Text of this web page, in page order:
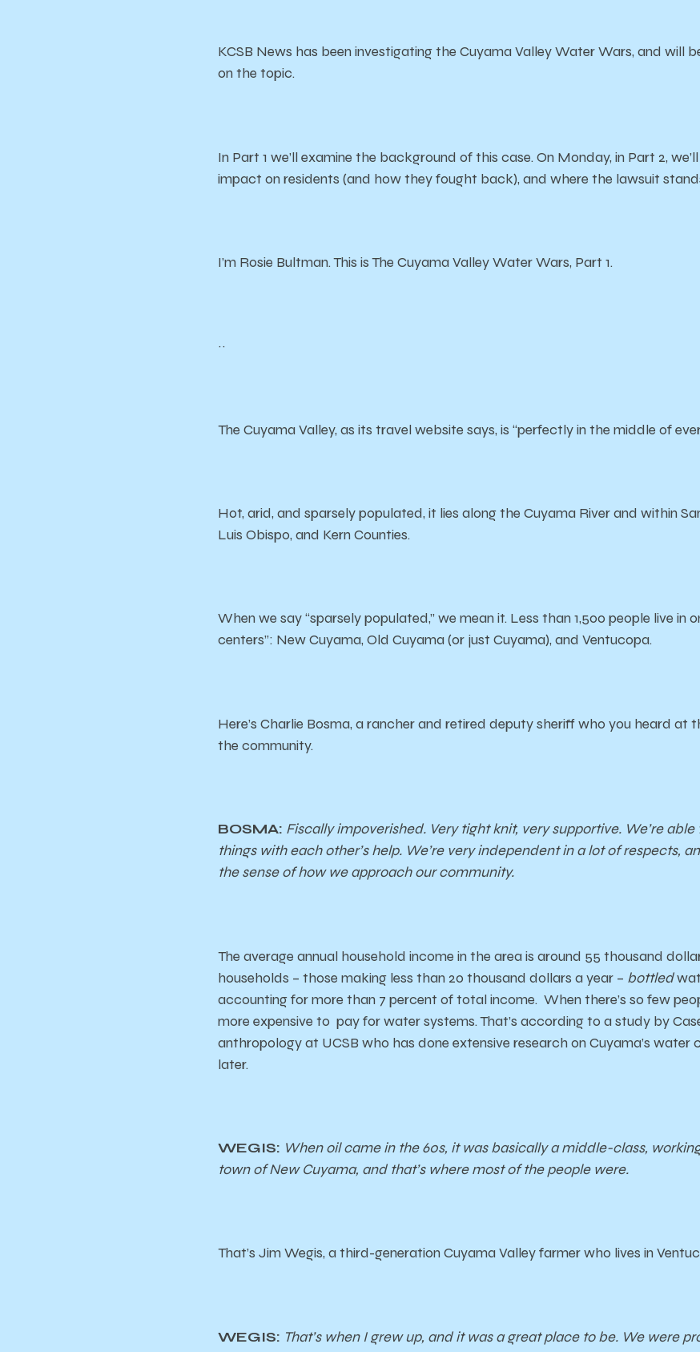
KCSB News has been investigating the Cuyama Valley Water Wars, and will
on the topic.
In Part 1 we’ll examine the background of this case. On Monday, in Part 2,
impact on residents (and how they fought back), and where the lawsuit
I’m Rosie Bultman. This is The Cuyama Valley Water Wars, Part 1.
~~
The Cuyama Valley, as its travel website says, is “perfectly in the middle of
Hot, arid, and sparsely populated, it lies along the Cuyama River and within
Luis Obispo, and Kern Counties.
When we say “sparsely populated,” we mean it. Less than 1,500 people live in
centers”: New Cuyama, Old Cuyama (or just Cuyama), and Ventucopa.
Here’s Charlie Bosma, a rancher and retired deputy sheriff who you heard at
the community.
BOSMA: Fiscally impoverished. Very tight knit, very supportive. We’re
things with each other’s help. We’re very independent in a lot of respects,
the sense of how we approach our community.
The average annual household income in the area is around 55 thousand
households – those making less than 20 thousand dollars a year – bottled
accounting for more than 7 percent of total income. When there’s so few
more expensive to pay for water systems. That’s according to a study by
anthropology at UCSB who has done extensive research on Cuyama’s water
later.
WEGIS: When oil came in the 60s, it was basically a middle-class,
town of New Cuyama, and that’s where most of the people were.
That’s Jim Wegis, a third-generation Cuyama Valley farmer who lives in
WEGIS: That’s when I grew up, and it was a great place to be. We were